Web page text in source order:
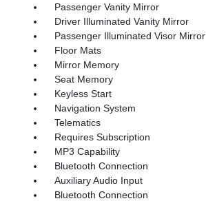
Passenger Vanity Mirror
Driver Illuminated Vanity Mirror
Passenger Illuminated Visor Mirror
Floor Mats
Mirror Memory
Seat Memory
Keyless Start
Navigation System
Telematics
Requires Subscription
MP3 Capability
Bluetooth Connection
Auxiliary Audio Input
Bluetooth Connection